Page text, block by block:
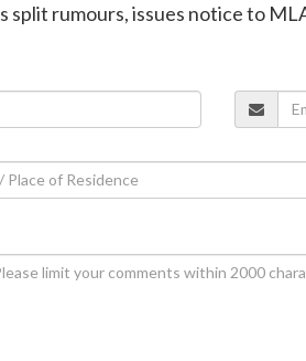
split rumours, issues notice to